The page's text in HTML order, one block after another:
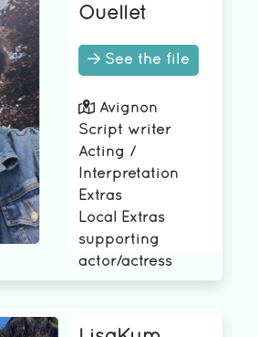
Ouellet
See the file
Avignon
Script writer
Acting /
Interpretation
Extras
Local Extras
supporting
actor/actress